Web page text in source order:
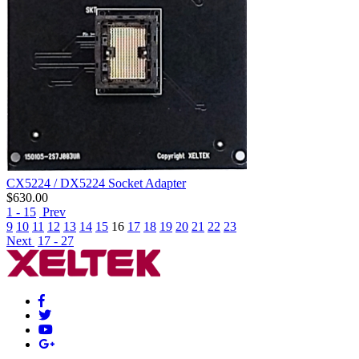
CX5224 / DX5224 Socket Adapter
$630.00
1 - 15 Prev
9 10 11 12 13 14 15 16 17 18 19 20 21 22 23
Next 17 - 27